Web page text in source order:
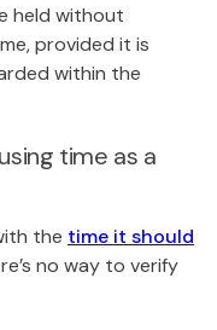
held without
provided it is
within the
time as a
the time it should
no way to verify